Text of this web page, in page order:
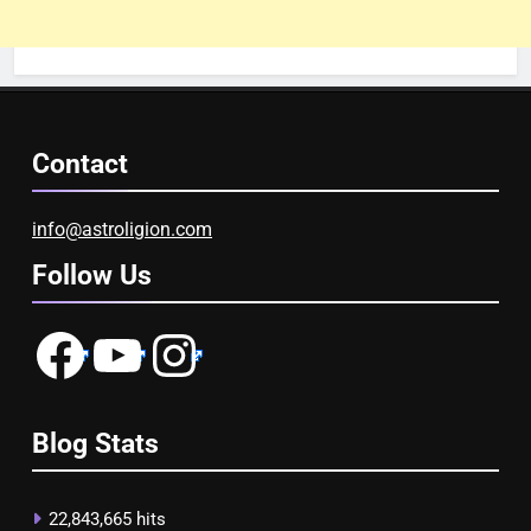
Contact
info@astroligion.com
Follow Us
FacebookYouTubeInstagram
Blog Stats
22,843,665 hits